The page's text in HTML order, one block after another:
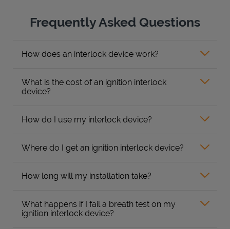
Frequently Asked Questions
How does an interlock device work?
What is the cost of an ignition interlock
device?
How do I use my interlock device?
Where do I get an ignition interlock device?
How long will my installation take?
What happens if I fail a breath test on my
ignition interlock device?